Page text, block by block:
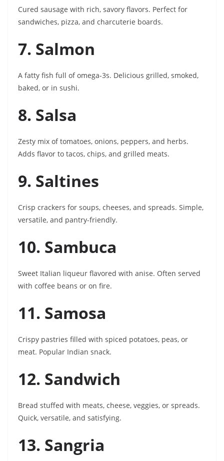
Cured sausage with rich, savory flavors. Perfect for
sandwiches, pizza, and charcuterie boards.
7. Salmon
A fatty fish full of omega-3s. Delicious grilled, smoked,
baked, or in sushi.
8. Salsa
Zesty mix of tomatoes, onions, peppers, and herbs.
Adds flavor to tacos, chips, and grilled meats.
9. Saltines
Crisp crackers for soups, cheeses, and spreads. Simple,
versatile, and pantry-friendly.
10. Sambuca
Sweet Italian liqueur flavored with anise. Often served
with coffee beans or on fire.
11. Samosa
Crispy pastries filled with spiced potatoes, peas, or
meat. Popular Indian snack.
12. Sandwich
Bread stuffed with meats, cheese, veggies, or spreads.
Quick, versatile, and satisfying.
13. Sangria